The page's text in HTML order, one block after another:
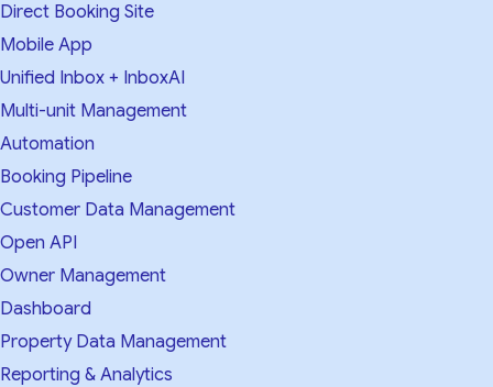
Direct Booking Site
Mobile App
Unified Inbox + InboxAI
Multi-unit Management
Automation
Booking Pipeline
Customer Data Management
Open API
Owner Management
Dashboard
Property Data Management
Reporting & Analytics